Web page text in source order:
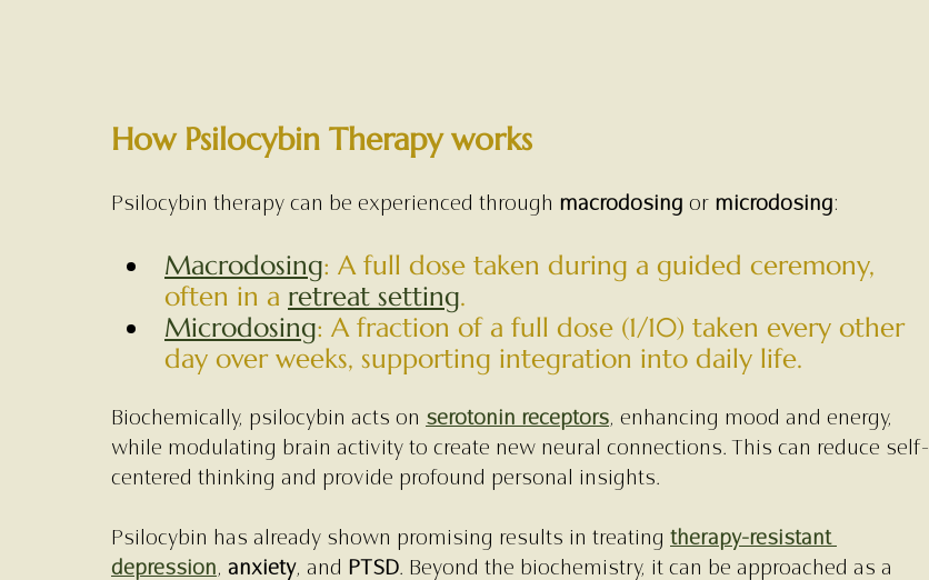
How Psilocybin Therapy works
Psilocybin therapy can be experienced through macrodosing or microdosing:
Macrodosing: A full dose taken during a guided ceremony,
often in a retreat setting.
Microdosing: A fraction of a full dose (1/10) taken every other
day over weeks, supporting integration into daily life.
Biochemically, psilocybin acts on serotonin receptors, enhancing mood and energy,
while modulating brain activity to create new neural connections. This can reduce self-
centered thinking and provide profound personal insights.
Psilocybin has already shown promising results in treating therapy-resistant
depression, anxiety, and PTSD. Beyond the biochemistry, it can be approached as a